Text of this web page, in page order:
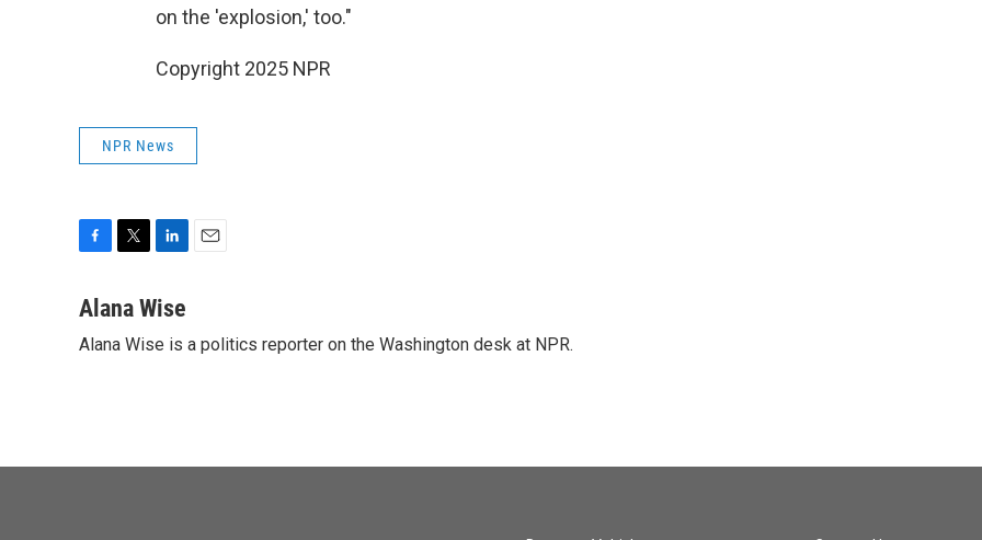
on the 'explosion,' too."
Copyright 2025 NPR
NPR News
c
b
i
t
n
e
l
Alana Wise
Alana Wise is a politics reporter on the Washington desk at NPR.